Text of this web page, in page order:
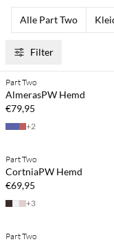
Alle Part Two
Filter
NEUHEITEN
Kaufe mind. 2 & spare 20 %
Part Two
AlmerasPW Hemd
€79,95
+2
NEUHEITEN
Part Two
CortniaPW Hemd
€69,95
+3
NEUHEITEN
Part Two